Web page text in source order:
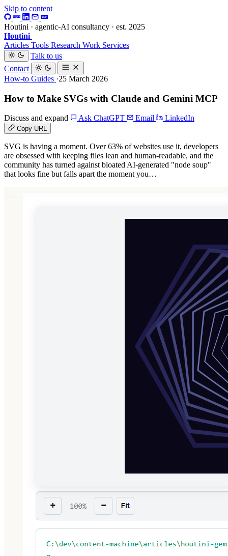
Skip to content
Houtini · agentic-AI consultancy · est. 2025
Houtini
Articles Tools Research Work Services
Talk to us
Contact
How-to Guides ·25 March 2026
How to Make SVGs with Claude and Gemini MCP
Discuss and expand Ask ChatGPT Email LinkedIn
Copy URL
SVG is having a moment. Over 63% of websites use it, developers
are obsessed with keeping files lean and human-readable, and the
community has turned against bloated AI-generated "node soup"
that looks fine but falls apart the moment you…